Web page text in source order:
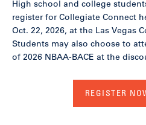
High school and college
register for Collegiate Connect
Oct. 22, 2026, at the Las Vegas
Students may also choose to
of 2026 NBAA-BACE at the
REGISTER